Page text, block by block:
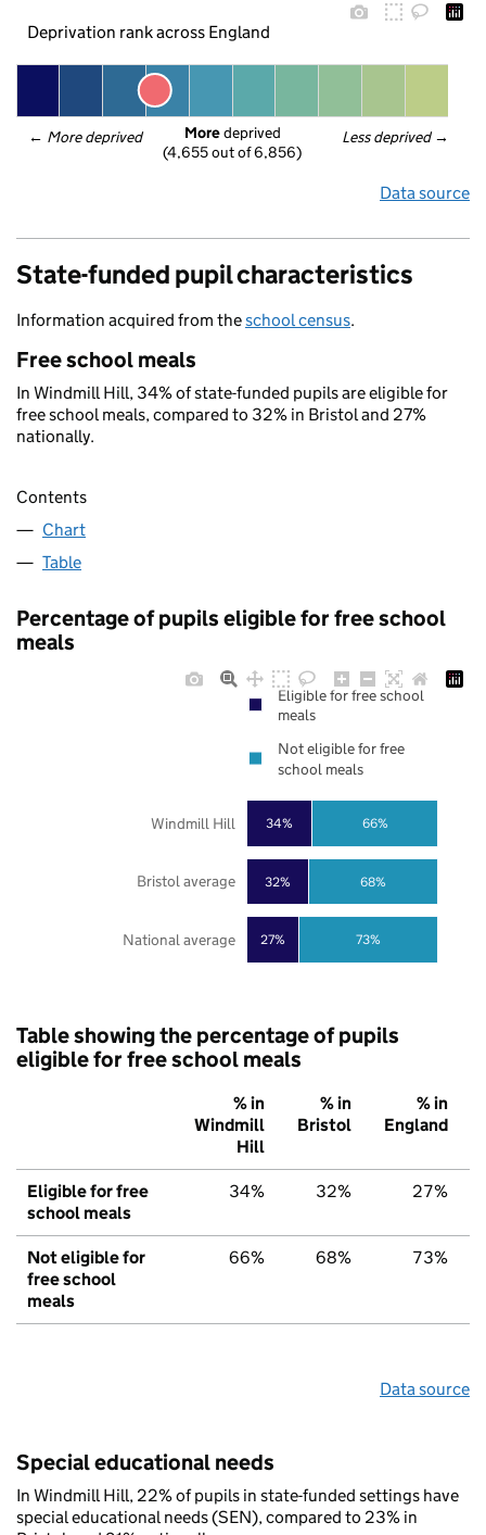
Deprivation rank across England
← More deprived Less deprived →
More deprived
(4,655 out of 6,856)
Data source
State-funded pupil characteristics
Information acquired from theschool census.
Free school meals
In Windmill Hill, 34% of state-funded pupils are eligible for
free school meals, compared to 32% in Bristol and 27%
nationally.
Contents
Chart
Table
Percentage of pupils eligible for free school
meals
27%
32%
34%
73%
68%
66%
National average
Bristol average
Windmill Hill
Eligible for free school
meals
Not eligible for free
school meals
Table showing the percentage of pupils
eligible for free school meals
% in
Windmill
Hill
% in
Bristol
% in
England
Eligible for free
school meals
34% 32% 27%
Not eligible for
free school
meals
66% 68% 73%
Data source
Special educational needs
In Windmill Hill, 22% of pupils in state-funded settings have
special educational needs (SEN), compared to 23% in